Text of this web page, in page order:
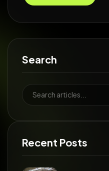
Search
Recent Posts